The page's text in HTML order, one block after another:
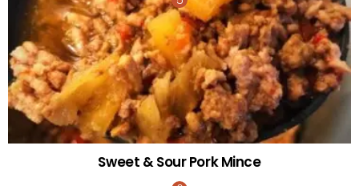
Sweet & Sour Pork Mince